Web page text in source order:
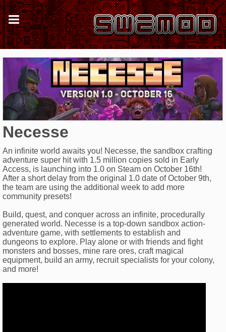
Necesse
An infinite world awaits you! Necesse, the sandbox crafting
adventure super hit with 1.5 million copies sold in Early
Access, is launching into 1.0 on Steam on October 16th!
After a short delay from the original 1.0 date of October 9th,
the team are using the additional week to add more
community presets!
Build, quest, and conquer across an infinite, procedurally
generated world. Necesse is a top-down sandbox action-
adventure game, with settlements to establish and
dungeons to explore. Play alone or with friends and fight
monsters and bosses, mine rare ores, craft magical
equipment, build an army, recruit specialists for your colony,
and more!